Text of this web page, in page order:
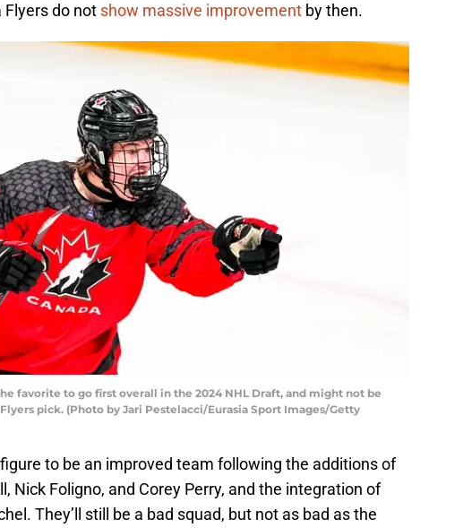
do not show massive improvement by then.
favorite to go first overall in the 2024 NHL Draft, and might not be
pick. (Photo by Jari Pestelacci/Eurasia Sport Images/Getty
to be an improved team following the additions of
Nick Foligno, and Corey Perry, and the integration of
They’ll still be a bad squad, but not as bad as the